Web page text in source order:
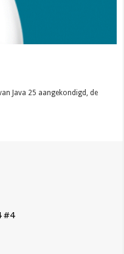
Java 25 aangekondigd, de
#4